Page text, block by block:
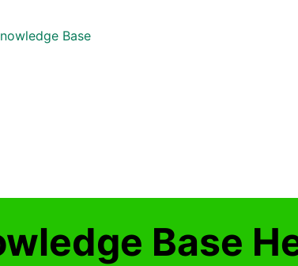
Base
Base